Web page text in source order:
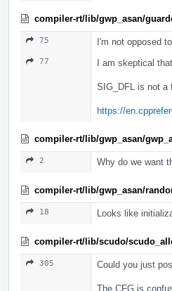
compiler-rt/lib/gwp_asan/
75 I'm not opposed
77 I am skeptical
SIG_DFL is not a
https://
compiler-rt/lib/gwp_asan/
2 Why do we want
compiler-rt/lib/gwp_asan/
18 Looks like
compiler-rt/lib/scudo/
305 Could you just
The CFG is